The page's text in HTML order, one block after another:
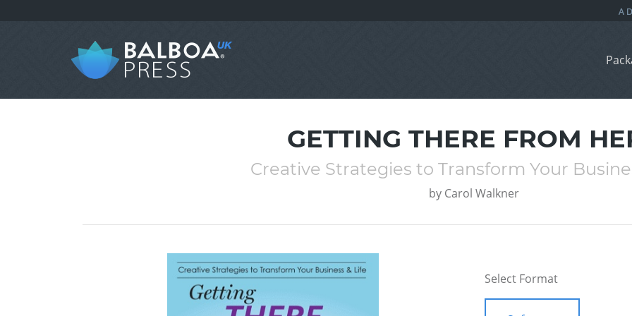
GETTING THERE FROM
Creative Strategies to Transform Your
by Carol Walkner
Select Format